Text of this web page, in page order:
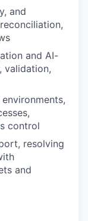
and
and AI-
validation,
control
resolving
and